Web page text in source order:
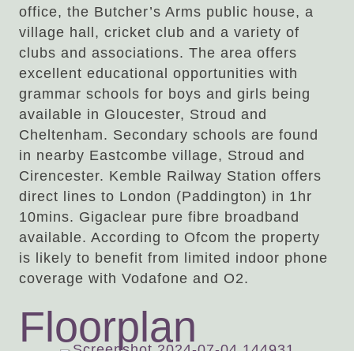
office, the Butcher’s Arms public house, a
village hall, cricket club and a variety of
clubs and associations. The area offers
excellent educational opportunities with
grammar schools for boys and girls being
available in Gloucester, Stroud and
Cheltenham. Secondary schools are found
in nearby Eastcombe village, Stroud and
Cirencester. Kemble Railway Station offers
direct lines to London (Paddington) in 1hr
10mins. Gigaclear pure fibre broadband
available. According to Ofcom the property
is likely to benefit from limited indoor phone
coverage with Vodafone and O2.
Floorplan